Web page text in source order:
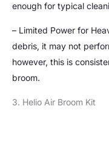
enough for typical
– Limited Power for
debris, it may not
however, this is
broom.
3. Helio Air Broom Kit